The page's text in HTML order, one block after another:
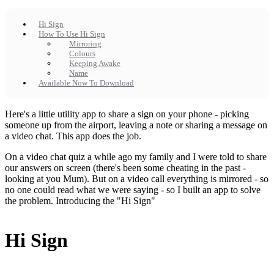
Hi Sign
How To Use Hi Sign
Mirroring
Colours
Keeping Awake
Name
Available Now To Download
Here's a little utility app to share a sign on your phone - picking
someone up from the airport, leaving a note or sharing a message on
a video chat. This app does the job.
On a video chat quiz a while ago my family and I were told to share
our answers on screen (there's been some cheating in the past -
looking at you Mum). But on a video call everything is mirrored - so
no one could read what we were saying - so I built an app to solve
the problem. Introducing the "Hi Sign"
Hi Sign